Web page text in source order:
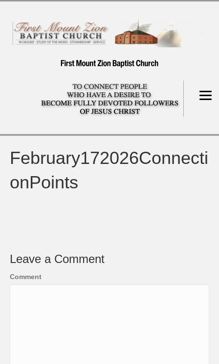
February172026Connecti
onPoints
Leave a Comment
Comment